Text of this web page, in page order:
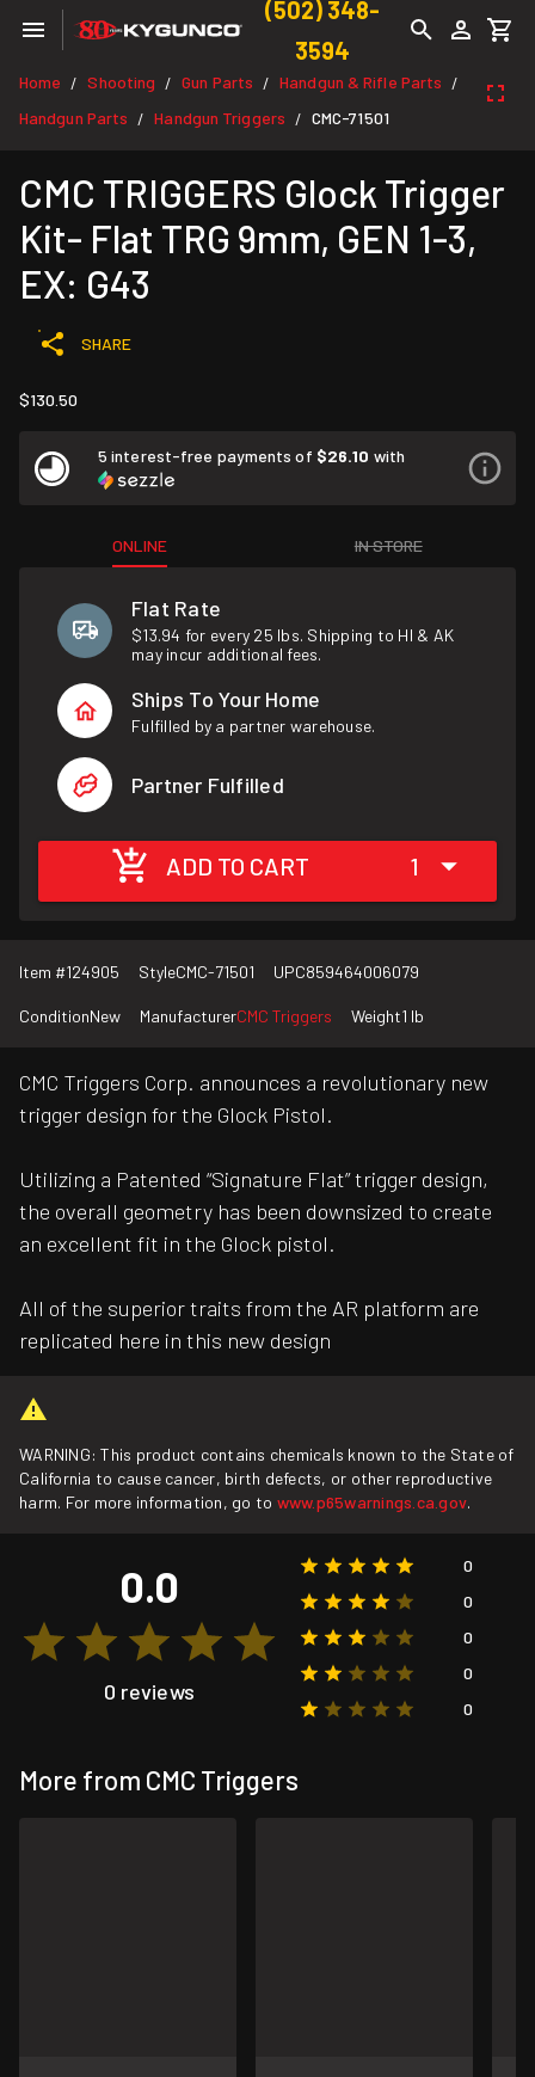
(502) 348-
3594
Home / Shooting / Gun Parts / Handgun & Rifle Parts /
Handgun Parts / Handgun Triggers / CMC-71501
CMC TRIGGERS Glock Trigger
Kit- Flat TRG 9mm, GEN 1-3,
EX: G43
SHARE
$130.50
5 interest-free payments of $26.10 with
ONLINE IN STORE
Flat Rate
$13.94 for every 25 lbs. Shipping to HI & AK
may incur additional fees.
Ships To Your Home
Fulfilled by a partner warehouse.
Partner Fulfilled
ADD TO CART 1
Item #124905 StyleCMC-71501 UPC859464006079
ConditionNew ManufacturerCMC Triggers Weight1 lb
CMC Triggers Corp. announces a revolutionary new
trigger design for the Glock Pistol.
Utilizing a Patented “Signature Flat” trigger design,
the overall geometry has been downsized to create
an excellent fit in the Glock pistol.
All of the superior traits from the AR platform are
replicated here in this new design
WARNING: This product contains chemicals known to the State of
California to cause cancer, birth defects, or other reproductive
harm. For more information, go to www.p65warnings.ca.gov.
0.0
0 reviews
0
0
0
0
0
More from CMC Triggers